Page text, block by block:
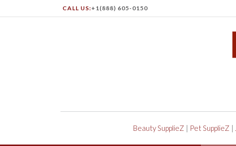
CALL US:+1(888) 605-0150
Beauty SupplieZ | Pet SupplieZ |